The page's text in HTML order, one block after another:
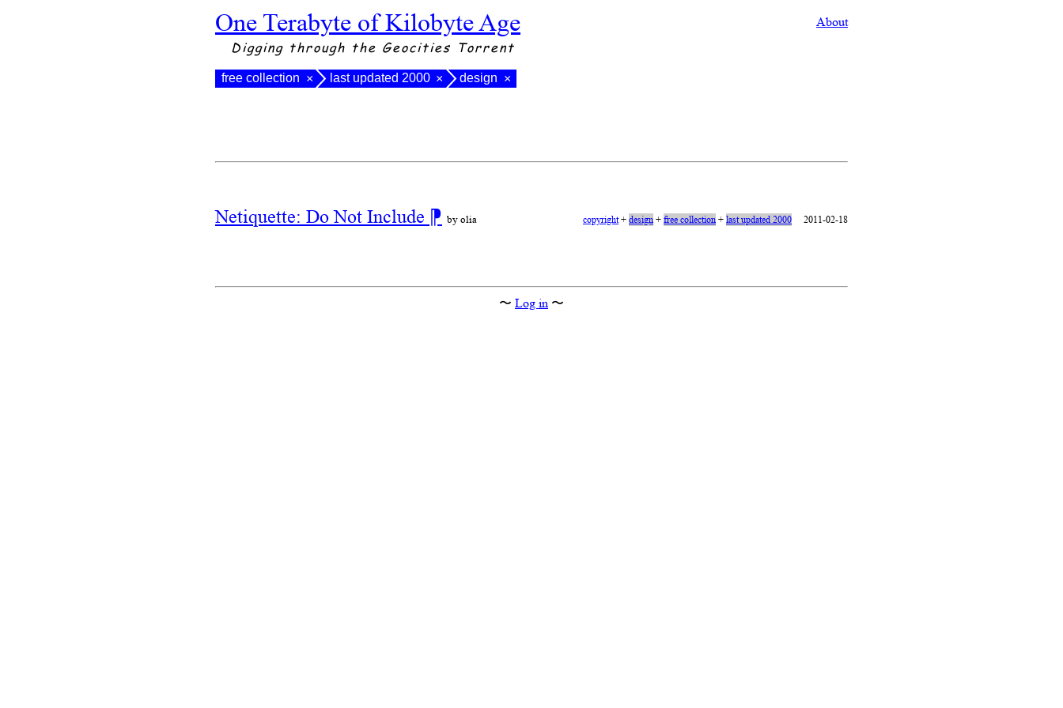
One Terabyte of Kilobyte Age About
Digging through the Geocities Torrent
free collection × last updated 2000 × design ×
Netiquette: Do Not Include ⁋ by olia copyright+design+free collection+last updated 2000 2011-02-18
〜 Log in 〜